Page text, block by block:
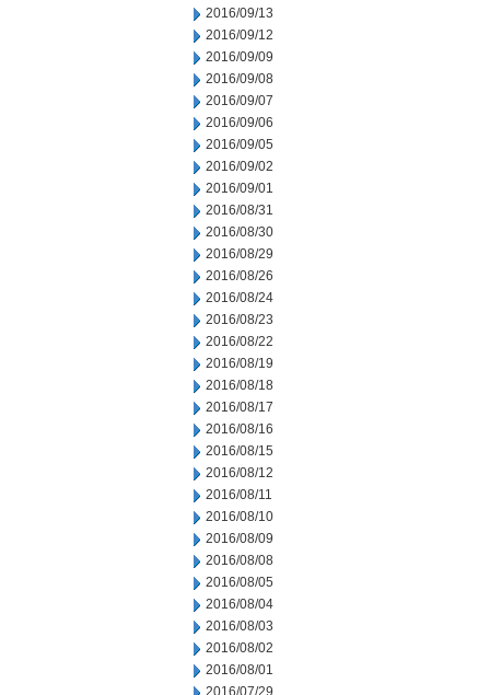
2016/09/13
2016/09/12
2016/09/09
2016/09/08
2016/09/07
2016/09/06
2016/09/05
2016/09/02
2016/09/01
2016/08/31
2016/08/30
2016/08/29
2016/08/26
2016/08/24
2016/08/23
2016/08/22
2016/08/19
2016/08/18
2016/08/17
2016/08/16
2016/08/15
2016/08/12
2016/08/11
2016/08/10
2016/08/09
2016/08/08
2016/08/05
2016/08/04
2016/08/03
2016/08/02
2016/08/01
2016/07/29